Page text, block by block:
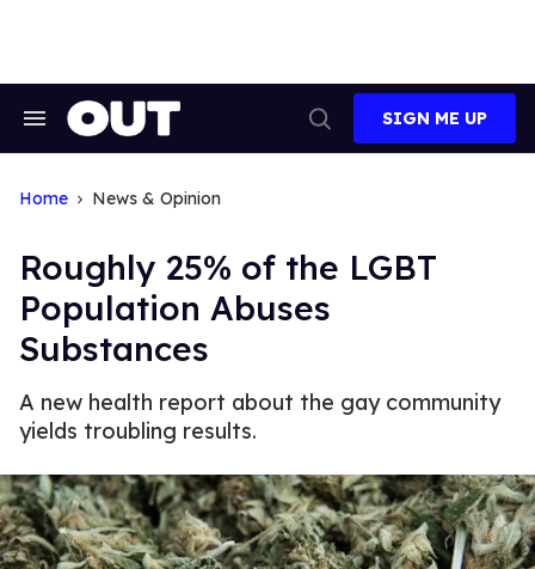
Search
Search
SIGN ME UP
Home News & Opinion
Roughly 25% of the LGBT
Population Abuses
Substances
A new health report about the gay community
yields troubling results.